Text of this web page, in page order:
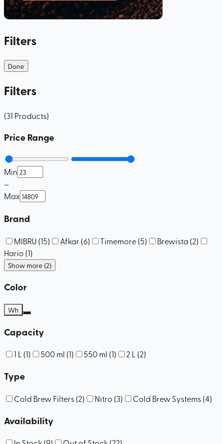
Filters
Done
Filters
(31 Products)
Price Range
Min
–
Max
Brand
MIBRU (15) Afkar (6) Timemore(5) Brewista (2)
Hario (1)
Show more (2)
Color
Wh
Capacity
1 L (1) 500 ml (1) 550 ml (1) 2 L (2)
Type
Cold Brew Filters(2) Nitro (3) Cold Brew Systems(4)
Availability